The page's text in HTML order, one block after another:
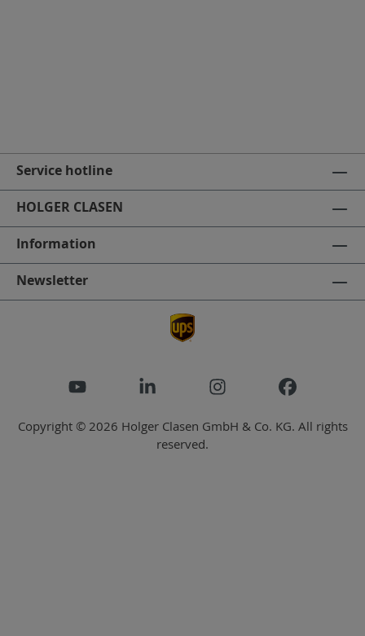
Service hotline
HOLGER CLASEN
Information
Newsletter
Copyright © 2026 Holger Clasen GmbH & Co. KG. All rights
reserved.